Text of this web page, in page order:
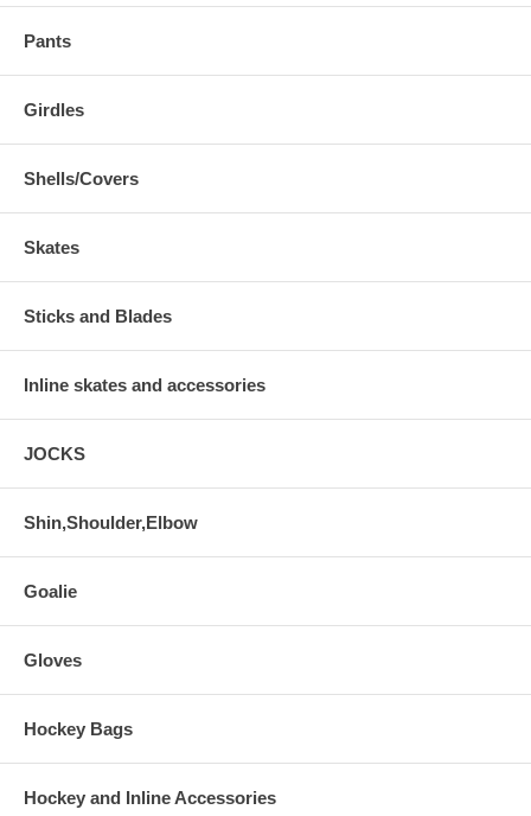
Pants
Girdles
Shells/Covers
Skates
Sticks and Blades
Inline skates and accessories
JOCKS
Shin,Shoulder,Elbow
Goalie
Gloves
Hockey Bags
Hockey and Inline Accessories